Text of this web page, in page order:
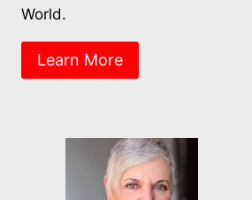
World.
Learn More